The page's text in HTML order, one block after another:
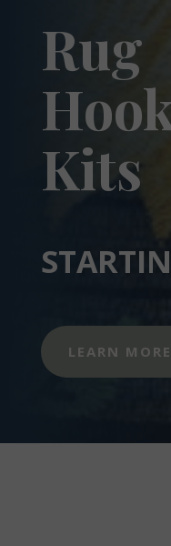
Rug
Kits
LEARN MORE